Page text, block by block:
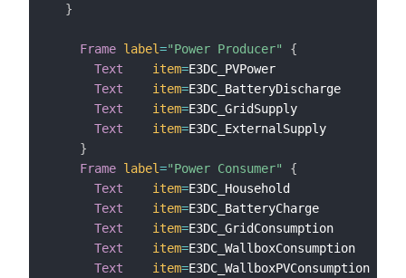
}
Frame label="Power Producer"
{
Text
item=E3DC_PVPower
Text
item=E3DC_BatteryDischarge
Text
item=E3DC_GridSupply
Text
item=E3DC_ExternalSupply
}
Frame label="Power Consumer"
{
Text
item=E3DC_Household
Text
item=E3DC_BatteryCharge
Text
item=E3DC_GridConsumption
Text
item=E3DC_WallboxConsumption
Text
item=E3DC_WallboxPVConsumption